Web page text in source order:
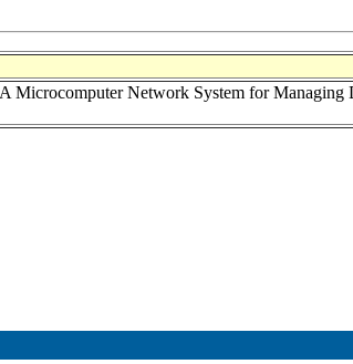
Microcomputer Network System for Managing